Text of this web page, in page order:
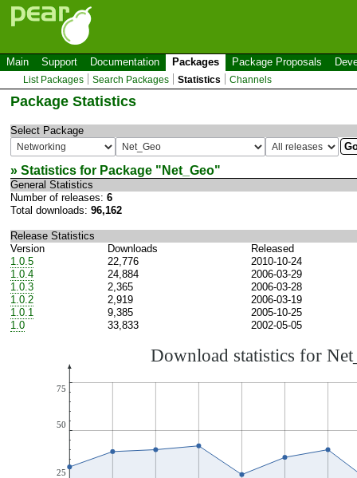
Main Support Documentation Packages Package Proposals
List Packages Search Packages Statistics Channels
Package Statistics
Select Package
» Statistics for Package " Net_Geo"
General Statistics
Number of releases: 6
Total downloads: 96,162
Release Statistics
Version
Downloads
Released
1.0.5
22,776
2010-10-24
1.0.4
24,884
2006-03-29
1.0.3
2,365
2006-03-28
1.0.2
2,919
2006-03-19
1.0.1
9,385
2005-10-25
1.0
33,833 2002-05-05